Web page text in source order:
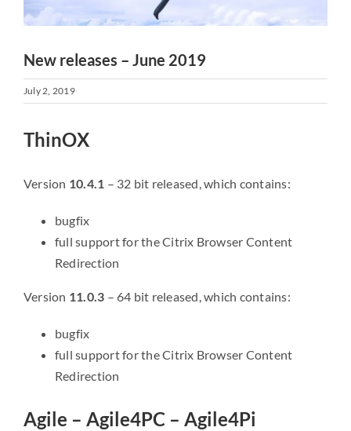
New releases – June 2019
July 2, 2019
ThinOX
Version 10.4.1 – 32 bit released, which contains:
bugfix
full support for the Citrix Browser Content
Redirection
Version 11.0.3 – 64 bit released, which contains:
bugfix
full support for the Citrix Browser Content
Redirection
Agile – Agile4PC – Agile4Pi